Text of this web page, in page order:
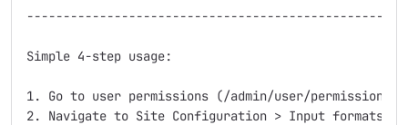
Simple 4-step usage:
1. Go to user permissions (/admin/user/permissions)
2. Navigate to Site Configuration > Input formats